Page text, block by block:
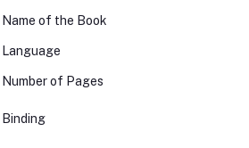
Name of the Book
Language
Number of Pages
Binding